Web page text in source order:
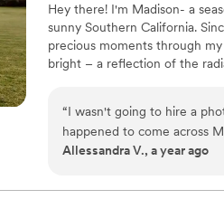
Hey there! I'm Madison- a
sunny Southern California.
precious moments through
bright – a reflection of the
“I wasn't going to hire a
happened to come across
the images she created, I knew I wanted
accommodating, kind, and
Allessandra V., a year ago